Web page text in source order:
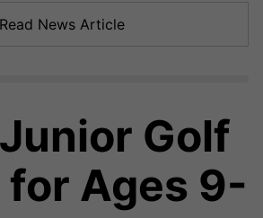
Read News Article
Golf
Ages 9-